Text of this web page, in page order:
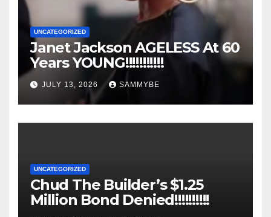
UNCATEGORIZED
Janet Jackson AGELESS At 60
Years YOUNG!!!!!!!!!!!
JULY 13, 2026 SAMMYBE
UNCATEGORIZED
Chud The Builder’s $1.25
Million Bond Denied!!!!!!!!!!